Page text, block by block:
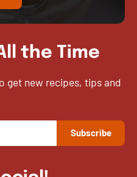
the Time
get new recipes, tips and